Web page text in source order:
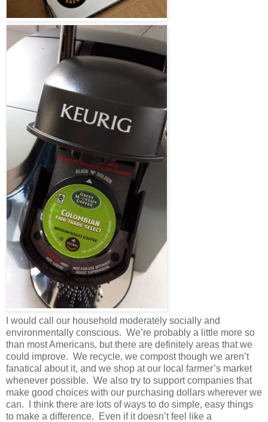
I would call our household moderately socially and
environmentally conscious. We’re probably a little more so
than most Americans, but there are definitely areas that we
could improve. We recycle, we compost though we aren’t
fanatical about it, and we shop at our local farmer’s market
whenever possible. We also try to support companies that
make good choices with our purchasing dollars wherever we
can. I think there are lots of ways to do simple, easy things
to make a difference. Even if it doesn’t feel like a